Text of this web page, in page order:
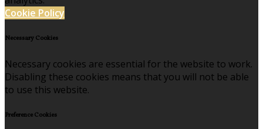
Cookie Policy
Necessary Cookies
Necessary cookies are essential for the website to work.
Disabling these cookies means that you will not be able
to use this website.
Preference Cookies